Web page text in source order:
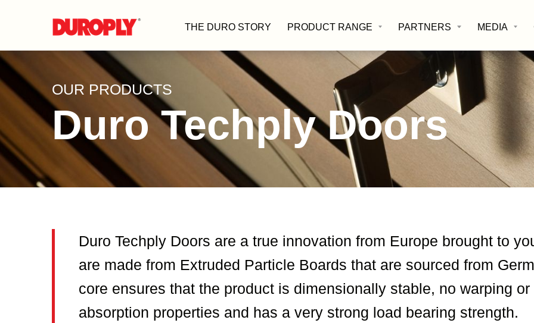
THE DURO STORY PRODUCT RANGE PARTNERS MEDIA
OUR PRODUCTS
Duro Techply Doors
Duro Techply Doors are a true innovation from Europe brought to
are made from Extruded Particle Boards that are sourced from
core ensures that the product is dimensionally stable, no warping
absorption properties and has a very strong load bearing strength.